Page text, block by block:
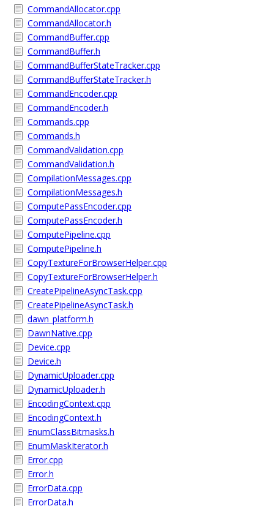
CommandAllocator.cpp
CommandAllocator.h
CommandBuffer.cpp
CommandBuffer.h
CommandBufferStateTracker.cpp
CommandBufferStateTracker.h
CommandEncoder.cpp
CommandEncoder.h
Commands.cpp
Commands.h
CommandValidation.cpp
CommandValidation.h
CompilationMessages.cpp
CompilationMessages.h
ComputePassEncoder.cpp
ComputePassEncoder.h
ComputePipeline.cpp
ComputePipeline.h
CopyTextureForBrowserHelper.cpp
CopyTextureForBrowserHelper.h
CreatePipelineAsyncTask.cpp
CreatePipelineAsyncTask.h
dawn_platform.h
DawnNative.cpp
Device.cpp
Device.h
DynamicUploader.cpp
DynamicUploader.h
EncodingContext.cpp
EncodingContext.h
EnumClassBitmasks.h
EnumMaskIterator.h
Error.cpp
Error.h
ErrorData.cpp
ErrorData.h